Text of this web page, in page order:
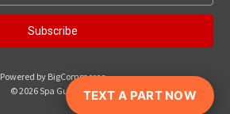
Powered by BigCommerce
© 2026 Spa Guy PartsTEXT A PART NOW